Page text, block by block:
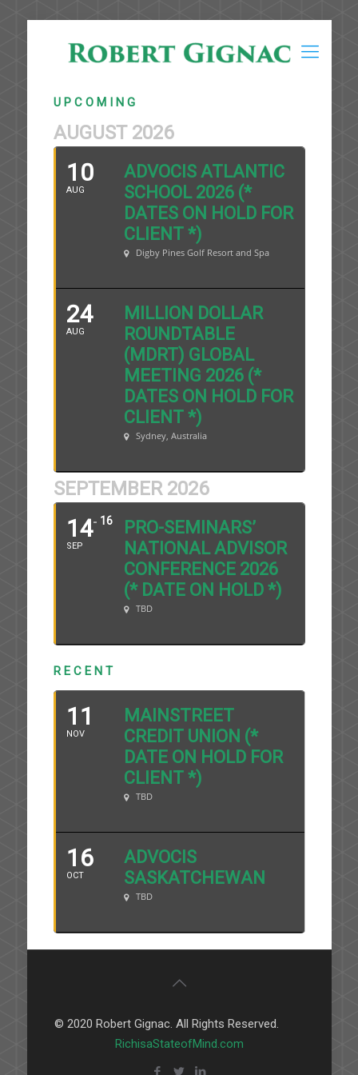
U P C O M I N G
AUGUST 2026
10
AUG
ADVOCIS ATLANTIC
SCHOOL 2026 (*
DATES ON HOLD FOR
CLIENT *)
Digby Pines Golf Resort and Spa
24
AUG
MILLION DOLLAR
ROUNDTABLE
(MDRT) GLOBAL
MEETING 2026 (*
DATES ON HOLD FOR
CLIENT *)
Sydney, Australia
SEPTEMBER 2026
14
SEP
16
PRO-SEMINARS’
NATIONAL ADVISOR
CONFERENCE 2026
(* DATE ON HOLD *)
TBD
R E C E N T
11
NOV
MAINSTREET
CREDIT UNION (*
DATE ON HOLD FOR
CLIENT *)
TBD
16
OCT
ADVOCIS
SASKATCHEWAN
TBD
© 2020 Robert Gignac. All Rights Reserved.
RichisaStateofMind.com